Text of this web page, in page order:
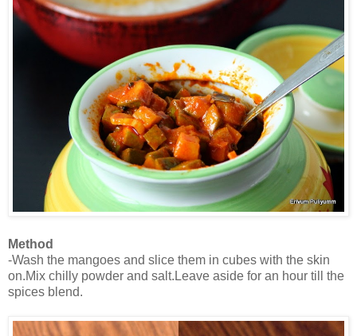
Method
-Wash the mangoes and slice them in cubes with the skin
on.Mix chilly powder and salt.Leave aside for an hour till the
spices blend.